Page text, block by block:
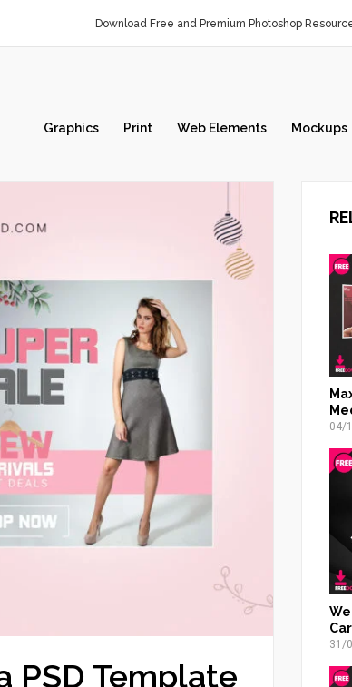
Download Free and Premium Photoshop
Graphics Print Web Elements Mockups
PSD Template
04/
31/